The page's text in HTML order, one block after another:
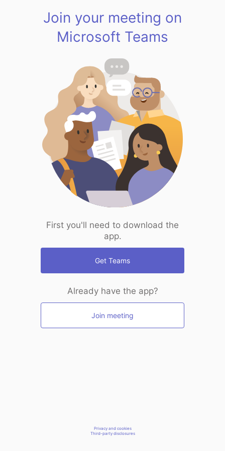
Join your meeting on
Microsoft Teams
First you'll need to download the
app.
Get Teams
Already have the app?
Join meeting
Privacy and cookies
Third-party disclosures